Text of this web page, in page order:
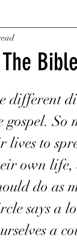
Desires
currency
Bible
different
So
to
own
do as
says a
a